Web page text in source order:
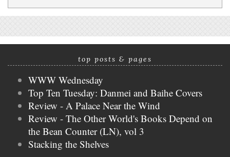
top posts & pages
WWW Wednesday
Top Ten Tuesday: Danmei and Baihe Covers
Review - A Palace Near the Wind
Review - The Other World's Books Depend on
the Bean Counter (LN), vol 3
Stacking the Shelves